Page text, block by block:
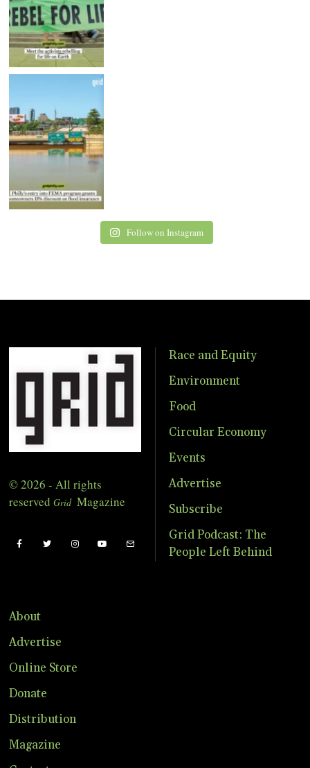
Follow on Instagram
© 2026 - All rights
reserved Grid Magazine
Race and Equity
Environment
Food
Circular Economy
Events
Advertise
Subscribe
Grid Podcast: The
People Left Behind
About
Advertise
Online Store
Donate
Distribution
Magazine